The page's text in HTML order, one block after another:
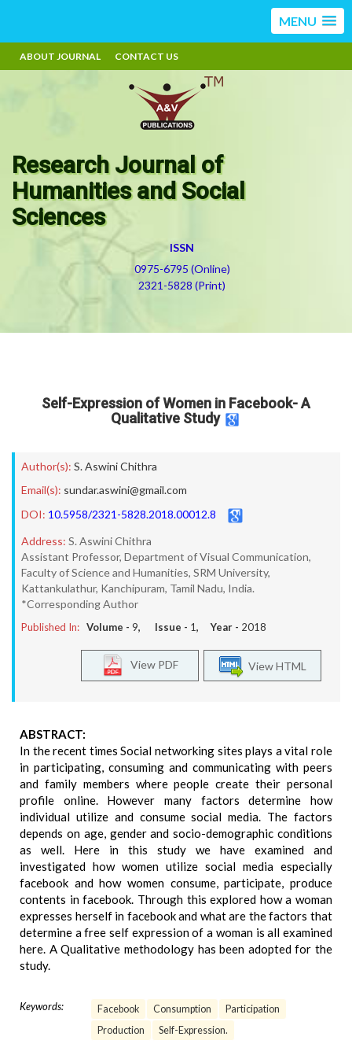
MENU
ABOUT JOURNAL CONTACT US
Research Journal of
Humanities and Social
Sciences
ISSN
0975-6795 (Online)
2321-5828 (Print)
Self-Expression of Women in Facebook- A
Qualitative Study
Author(s): S. Aswini Chithra
Email(s): sundar.aswini@gmail.com
DOI: 10.5958/2321-5828.2018.00012.8
Address: S. Aswini Chithra
Assistant Professor, Department of Visual Communication,
Faculty of Science and Humanities, SRM University,
Kattankulathur, Kanchipuram, Tamil Nadu, India.
*Corresponding Author
Published In: Volume - 9, Issue - 1, Year - 2018
View HTML
View PDF
ABSTRACT:
In the recent times Social networking sites plays a vital role
in participating, consuming and communicating with peers
and family members where people create their personal
profile online. However many factors determine how
individual utilize and consume social media. The factors
depends on age, gender and socio-demographic conditions
as well. Here in this study we have examined and
investigated how women utilize social media especially
facebook and how women consume, participate, produce
contents in facebook. Through this explored how a woman
expresses herself in facebook and what are the factors that
determine a free self expression of a woman is all examined
here. A Qualitative methodology has been adopted for the
study.
Keywords: Facebook Consumption
Participation
Production
Self-Expression.